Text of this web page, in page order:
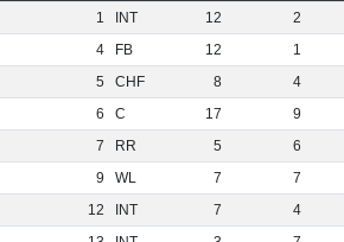
1 INT 12
2
4 FB 12
1
5 CHF 8
4
6 C 17
9
7 RR 5
6
9 WL 7
7
12 INT 7
4